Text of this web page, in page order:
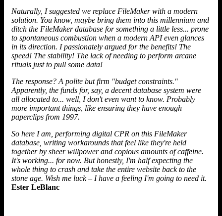
Naturally, I suggested we replace FileMakerwith a modern
solution. You know, maybe bring them into this millennium and
ditch the FileMaker database for something a little less... prone
to spontaneous combustion when a modern API even glances
in its direction. I passionately argued for the benefits! The
speed! The stability! The lack of needing to perform arcane
rituals just to pull some data!
The response? A polite but firm "budget constraints."
Apparently, the funds for, say, a decent database system were
all allocated to... well, I don't even want to know. Probably
more important things, like ensuring they have enough
paperclips from 1997.
So here I am, performing digital CPR on this FileMaker
database, writing workarounds that feel like they're held
together by sheer willpower and copious amounts of caffeine.
It's working... for now. But honestly, I'm half expecting the
whole thing to crash and take the entire website back to the
stone age. Wish me luck – I have a feeling I'm going to need it.
Ester LeBlanc